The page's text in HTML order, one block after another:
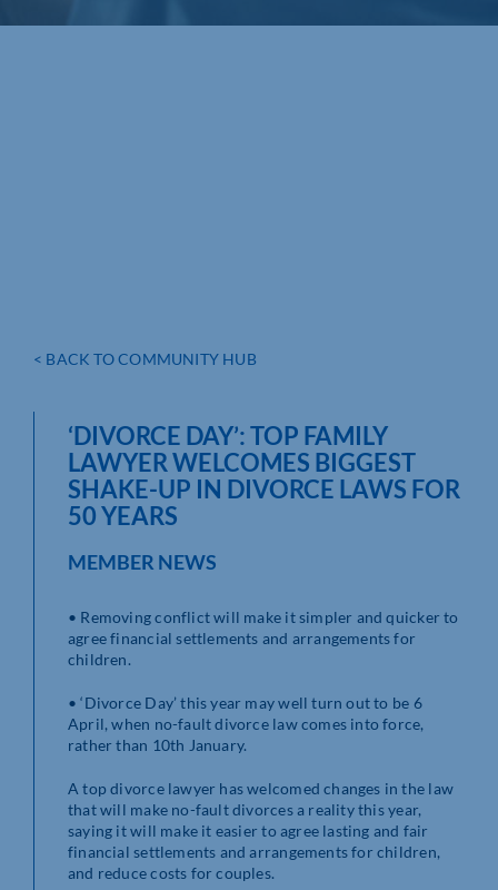
< BACK TO COMMUNITY HUB
‘DIVORCE DAY’: TOP FAMILY
LAWYER WELCOMES BIGGEST
SHAKE-UP IN DIVORCE LAWS FOR
50 YEARS
MEMBER NEWS
• Removing conflict will make it simpler and quicker to
agree financial settlements and arrangements for
children.
• ‘Divorce Day’ this year may well turn out to be 6
April, when no-fault divorce law comes into force,
rather than 10th January.
A top divorce lawyer has welcomed changes in the law
that will make no-fault divorces a reality this year,
saying it will make it easier to agree lasting and fair
financial settlements and arrangements for children,
and reduce costs for couples.